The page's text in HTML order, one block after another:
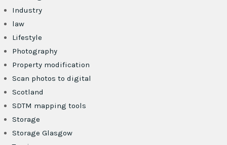
Industry
law
Lifestyle
Photography
Property modification
Scan photos to digital
Scotland
SDTM mapping tools
Storage
Storage Glasgow